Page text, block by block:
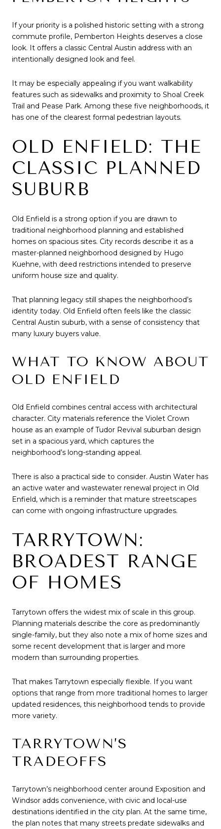
If your priority is a polished historic setting with a strong
commute profile, Pemberton Heights deserves a close
look. It offers a classic Central Austin address with an
intentionally designed look and feel.
It may be especially appealing if you want walkability
features such as sidewalks and proximity to Shoal Creek
Trail and Pease Park. Among these five neighborhoods, it
has one of the clearest formal pedestrian layouts.
OLD ENFIELD: THE
CLASSIC PLANNED
SUBURB
Old Enfield is a strong option if you are drawn to
traditional neighborhood planning and established
homes on spacious sites. City records describe it as a
master-planned neighborhood designed by Hugo
Kuehne, with deed restrictions intended to preserve
uniform house size and quality.
That planning legacy still shapes the neighborhood’s
identity today. Old Enfield often feels like the classic
Central Austin suburb, with a sense of consistency that
many luxury buyers value.
WHAT TO KNOW ABOUT
OLD ENFIELD
Old Enfield combines central access with architectural
character. City materials reference the Violet Crown
house as an example of Tudor Revival suburban design
set in a spacious yard, which captures the
neighborhood’s long-standing appeal.
There is also a practical side to consider. Austin Water has
an active water and wastewater renewal project in Old
Enfield, which is a reminder that mature streetscapes
can come with ongoing infrastructure upgrades.
TARRYTOWN:
BROADEST RANGE
OF HOMES
Tarrytown offers the widest mix of scale in this group.
Planning materials describe the core as predominantly
single-family, but they also note a mix of home sizes and
some recent development that is larger and more
modern than surrounding properties.
That makes Tarrytown especially flexible. If you want
options that range from more traditional homes to larger
updated residences, this neighborhood tends to provide
more variety.
TARRYTOWN’S
TRADEOFFS
Tarrytown’s neighborhood center around Exposition and
Windsor adds convenience, with civic and local-use
destinations identified in the city plan. At the same time,
the plan notes that many streets predate sidewalks and